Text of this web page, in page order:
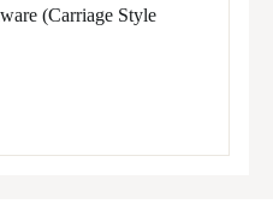
(Carriage Style